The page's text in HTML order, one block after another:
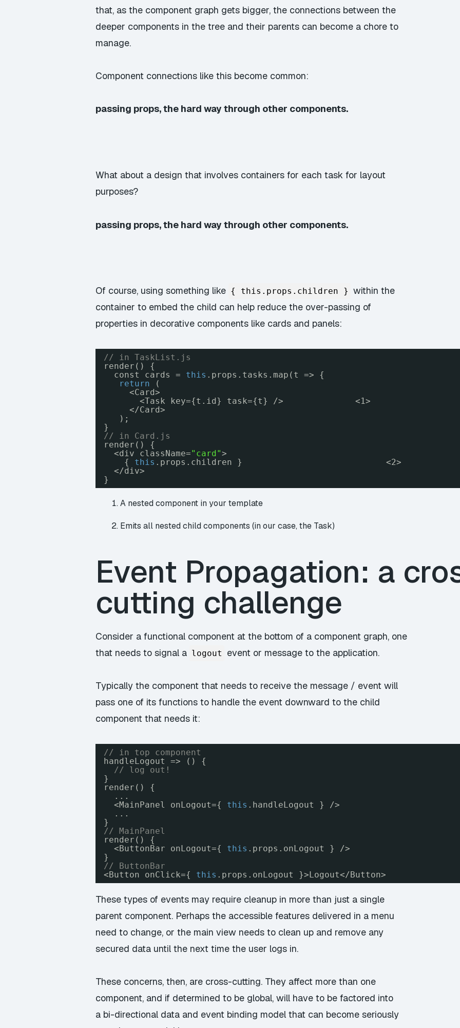
that, as the component graph gets bigger, the connections between the
deeper components in the tree and their parents can become a chore to
manage.
Component connections like this become common:
passing props, the hard way through other components.
What about a design that involves containers for each task for layout
purposes?
passing props, the hard way through other components.
Of course, using something like { this.props.children } within the
container to embed the child can help reduce the over-passing of
properties in decorative components like cards and panels:
// in TaskList.js
render() {
const cards = this .props.tasks.map(t => {
return
(
<Card>
<Task key={t.id} task={t} />              <1>
</Card>
);
}
// in Card.js
render() {
<div className="card">
{ this .props.children }                            <2>
</div>
}
A nested component in your template
Emits all nested child components (in our case, the Task)
Event Propagation: a
cutting challenge
Consider a functional component at the bottom of a component graph, one
that needs to signal a logout event or message to the application.
Typically the component that needs to receive the message / event will
pass one of its functions to handle the event downward to the child
component that needs it:
// in top component
handleLogout => () {
// log out!
}
render() {
...
<MainPanel onLogout={ this .handleLogout } />
...
}
// MainPanel
render() {
<ButtonBar onLogout={ this .props.onLogout } />
}
// ButtonBar
<Button onClick={ this .props.onLogout }>Logout</Button>
These types of events may require cleanup in more than just a single
parent component. Perhaps the accessible features delivered in a menu
need to change, or the main view needs to clean up and remove any
secured data until the next time the user logs in.
These concerns, then, are cross-cutting. They affect more than one
component, and if determined to be global, will have to be factored into
a bi-directional data and event binding model that can become seriously